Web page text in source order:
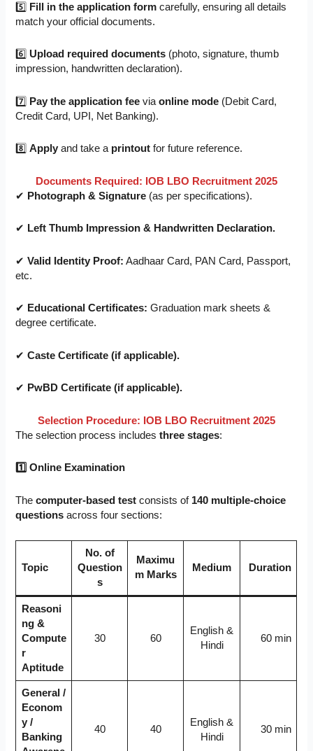
5️⃣ Fill in the application form carefully, ensuring all details
match your official documents.
6️⃣ Upload required documents (photo, signature, thumb
impression, handwritten declaration).
7️⃣ Pay the application fee viaonline mode (Debit Card,
Credit Card, UPI, Net Banking).
8️⃣Apply and take a printout for future reference.
Documents Required: IOB LBO Recruitment 2025
✔ Photograph & Signature (as per specifications).
✔ Left Thumb Impression & Handwritten Declaration.
✔Valid Identity Proof: Aadhaar Card, PAN Card, Passport,
etc.
✔ Educational Certificates: Graduation mark sheets &
degree certificate.
✔Caste Certificate (if applicable).
✔ PwBD Certificate (if applicable).
Selection Procedure: IOB LBO Recruitment 2025
The selection process includesthree stages:
1 ⃣ Online Examination
Thecomputer-based test consists of 140 multiple-choice
questions across four sections:
Topic
No. of
Question
s
Maximu
m Marks
Medium Duration
Reasoni
ng &
Compute
r
Aptitude
30 60
English &
Hindi
60 min
General /
Econom
y /
Banking
40 40
English &
Hindi
30 min